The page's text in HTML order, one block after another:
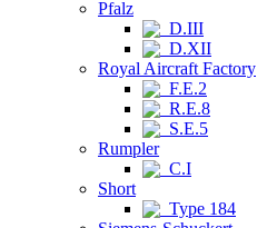
Pfalz
D.III
D.XII
Royal Aircraft Factory
F.E.2
R.E.8
S.E.5
Rumpler
C.I
Short
Type 184